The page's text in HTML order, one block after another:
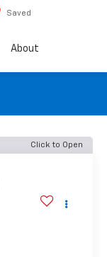
Saved
About
Click to Open